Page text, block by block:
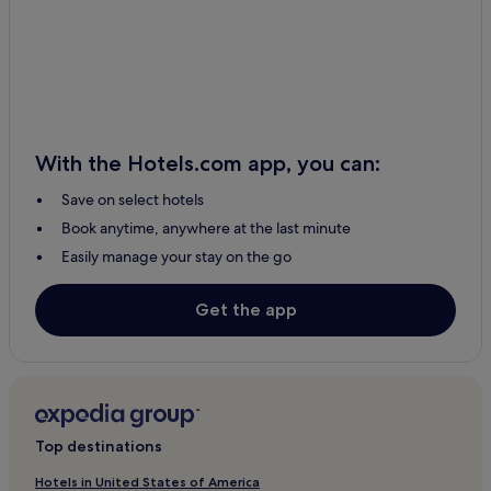
Cieneguilla Hotels
Hotels with a Pool in Cieneguilla
Pet-Friendly Hotels in Punta Hermosa
Family Hotels in Santiago de Surco
2 Star Hotels in Punta Hermosa
Distrito de Surco Hotels
With the Hotels.com app, you can:
Save on select hotels
Book anytime, anywhere at the last minute
Easily manage your stay on the go
Get the app
Top destinations
Hotels in United States of America